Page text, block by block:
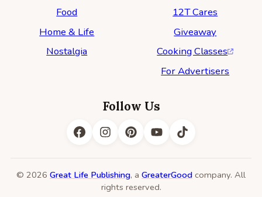
Food
Home & Life
Nostalgia
12T Cares
Giveaway
Cooking Classes
For Advertisers
Follow Us
© 2026 Great Life Publishing, a GreaterGood company. All
rights reserved.